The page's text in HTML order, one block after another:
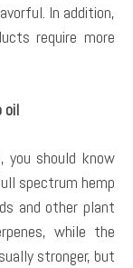
In addition,
require more
oil
you should know
spectrum hemp
and other plant
while the
stronger, but